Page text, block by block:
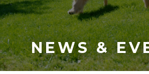
NEWS &